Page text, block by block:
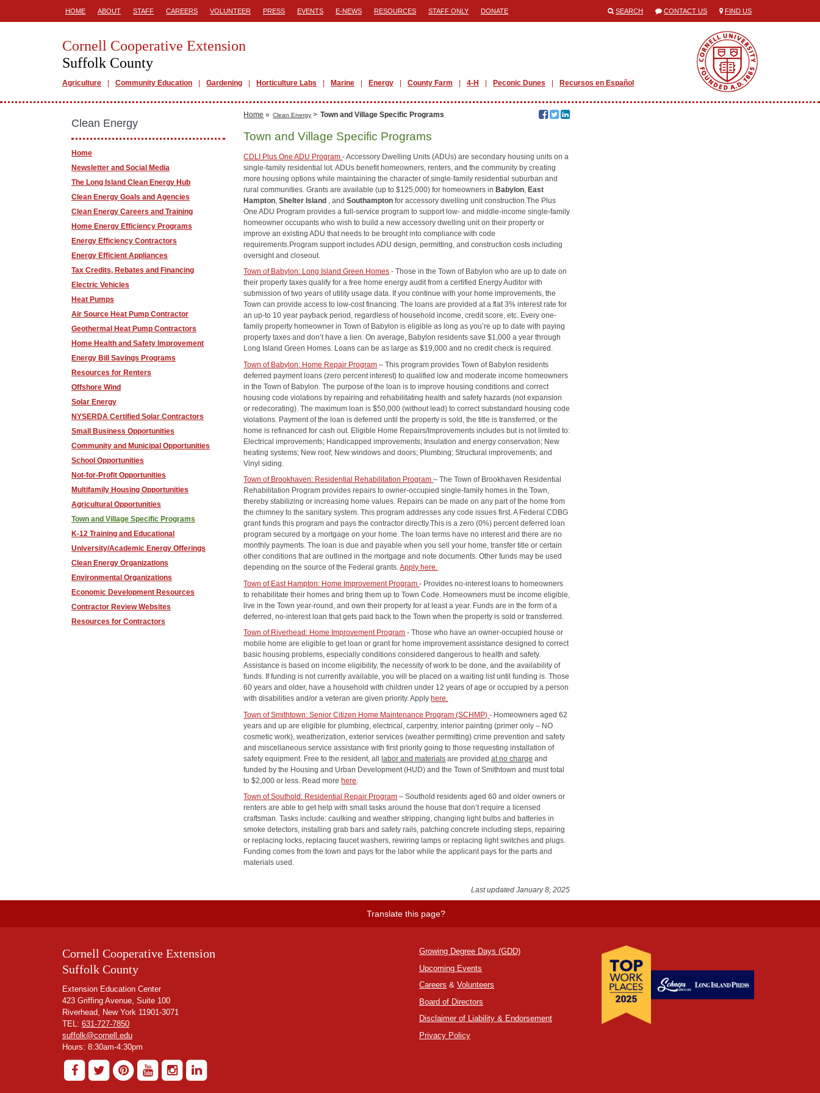
HOME ABOUT STAFF CAREERS VOLUNTEER PRESS EVENTS E-NEWS RESOURCES STAFF ONLY DONATE SEARCH CONTACT US FIND US
Cornell Cooperative Extension
Suffolk County
Agriculture Community Education Gardening Horticulture Labs Marine Energy County Farm 4-H Peconic Dunes Recursos en Español
Home » Clean Energy > Town and Village Specific Programs
Town and Village Specific Programs
CDLI Plus One ADU Program- Accessory Dwelling Units (ADUs) are secondary housing units on a
single-family residential lot. ADUs benefit homeowners, renters, and the community by creating
more housing options while maintaining the character of single-family residential suburban and
rural communities. Grants are available (up to $125,000) for homeowners inBabylon ,East
Hampton ,Shelter Island , andSouthampton for accessory dwelling unit construction.The Plus
One ADU Program provides a full-service program to support low- and middle-income single-family
homeowner occupants who wish to build a new accessory dwelling unit on their property or
improve an existing ADU that needs to be brought into compliance with code
requirements.Program support includes ADU design, permitting, and construction costs including
oversight and closeout.
Town of Babylon: Long Island Green Homes - Those in the Town of Babylon who are up to date on
their property taxes qualify for a free home energy audit from a certified Energy Auditor with
submission of two years of utility usage data. If you continue with your home improvements, the
Town can provide access to low-cost financing. The loans are provided at a flat 3% interest rate for
an up-to 10 year payback period, regardless of household income, credit score, etc. Every one-
family property homeowner in Town of Babylon is eligible as long as you’re up to date with paying
property taxes and don’t have a lien. On average, Babylon residents save $1,000 a year through
Long Island Green Homes. Loans can be as large as $19,000 and no credit check is required.
Town of Babylon: Home Repair Program – This program provides Town of Babylon residents
deferred payment loans (zero percent interest) to qualified low and moderate income homeowners
in the Town of Babylon. The purpose of the loan is to improve housing conditions and correct
housing code violations by repairing and rehabilitating health and safety hazards (not expansion
or redecorating). The maximum loan is $50,000 (without lead) to correct substandard housing code
violations. Payment of the loan is deferred until the property is sold, the title is transferred, or the
home is refinanced for cash out. Eligible Home Repairs/Improvements includes but is not limited to:
Electrical improvements; Handicapped improvements; Insulation and energy conservation; New
heating systems; New roof; New windows and doors; Plumbing; Structural improvements; and
Vinyl siding.
Town of Brookhaven: Residential Rehabilitation Program– The Town of Brookhaven Residential
Rehabilitation Program provides repairs to owner-occupied single-family homes in the Town,
thereby stabilizing or increasing home values. Repairs can be made on any part of the home from
the chimney to the sanitary system. This program addresses any code issues first. A Federal CDBG
grant funds this program and pays the contractor directly.This is a zero (0%) percent deferred loan
program secured by a mortgage on your home. The loan terms have no interest and there are no
monthly payments. The loan is due and payable when you sell your home, transfer title or certain
other conditions that are outlined in the mortgage and note documents. Other funds may be used
depending on the source of the Federal grants.Apply here.
Town of East Hampton: Home Improvement Program- Provides no-interest loans to homeowners
to rehabilitate their homes and bring them up to Town Code. Homeowners must be income eligible,
live in the Town year-round, and own their property for at least a year. Funds are in the form of a
deferred, no-interest loan that gets paid back to the Town when the property is sold or transferred.
Town of Riverhead: Home Improvement Program - Those who have an owner-occupied house or
mobile home are eligible to get loan or grant for home improvement assistance designed to correct
basic housing problems, especially conditions considered dangerous to health and safety.
Assistance is based on income eligibility, the necessity of work to be done, and the availability of
funds. If funding is not currently available, you will be placed on a waiting list until funding is. Those
60 years and older, have a household with children under 12 years of age or occupied by a person
with disabilities and/or a veteran are given priority. Apply here.
Town of Smithtown: Senior Citizen Home Maintenance Program (SCHMP)- Homeowners aged 62
years and up are eligible for plumbing, electrical, carpentry, interior painting (primer only – NO
cosmetic work), weatherization, exterior services (weather permitting) crime prevention and safety
and miscellaneous service assistance with first priority going to those requesting installation of
safety equipment. Free to the resident, alllabor and materials are providedat no charge and
funded by the Housing and Urban Development (HUD) and the Town of Smithtown and must total
to $2,000 or less. Read morehere
Town of Southold: Residential Repair Program – Southold residents aged 60 and older owners or
renters are able to get help with small tasks around the house that don’t require a licensed
craftsman. Tasks include: caulking and weather stripping, changing light bulbs and batteries in
smoke detectors, installing grab bars and safety rails, patching concrete including steps, repairing
or replacing locks, replacing faucet washers, rewiring lamps or replacing light switches and plugs.
Funding comes from the town and pays for the labor while the applicant pays for the parts and
materials used.
Last updated January 8, 2025
Clean Energy
Home
Newsletter and Social Media
The Long Island Clean Energy Hub
Clean Energy Goals and Agencies
Clean Energy Careers and Training
Home Energy Efficiency Programs
Energy Efficiency Contractors
Energy Efficient Appliances
Tax Credits, Rebates and Financing
Electric Vehicles
Heat Pumps
Air Source Heat Pump Contractor
Geothermal Heat Pump Contractors
Home Health and Safety Improvement
Energy Bill Savings Programs
Resources for Renters
Offshore Wind
Solar Energy
NYSERDA Certified Solar Contractors
Small Business Opportunities
Community and Municipal Opportunities
School Opportunities
Not-for-Profit Opportunities
Multifamily Housing Opportunities
Agricultural Opportunities
Town and Village Specific Programs
K-12 Training and Educational
University/Academic Energy Offerings
Clean Energy Organizations
Environmental Organizations
Economic Development Resources
Contractor Review Websites
Resources for Contractors
Translate this page?
Cornell Cooperative Extension
Suffolk County
Extension Education Center
423 Griffing Avenue, Suite 100
Riverhead, New York 11901-3071
TEL: 631-727-7850
suffolk@cornell.edu
Hours: 8:30am-4:30pm
Growing Degree Days (GDD)
Upcoming Events
Careers & Volunteers
Board of Directors
Disclaimer of Liability & Endorsement
Privacy Policy